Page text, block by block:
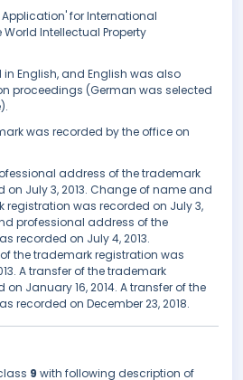
for International
World Intellectual Property
English, and English was also
proceedings (German was selected
was recorded by the office on
address of the trademark
July 3, 2013. Change of name and
was recorded on July 3,
professional address of the
recorded on July 4, 2013.
the trademark registration was
A transfer of the trademark
January 16, 2014. A transfer of the
recorded on December 23, 2018.
9 with following description of